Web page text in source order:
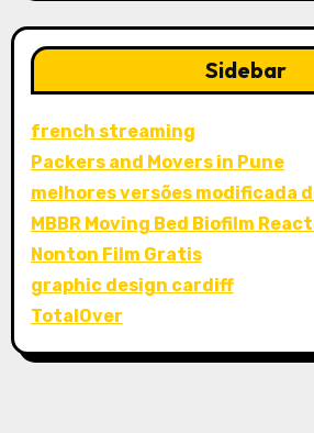
Sidebar
french streaming
Packers and Movers in Pune
melhores versões modificada
MBBR Moving Bed Biofilm
Nonton Film Gratis
graphic design cardiff
TotalOver